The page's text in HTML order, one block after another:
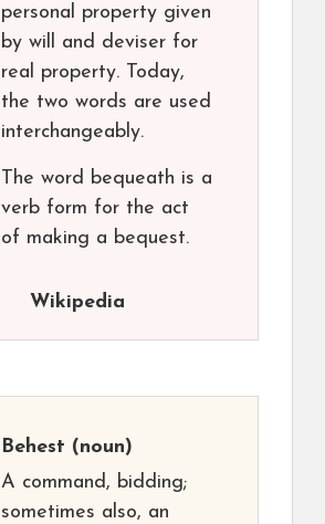
personal property given
by will and deviser for
real property. Today,
the two words are used
interchangeably.
The word bequeath is a
verb form for the act
of making a bequest.
Wikipedia
Behest (noun)
A command, bidding;
sometimes also, an